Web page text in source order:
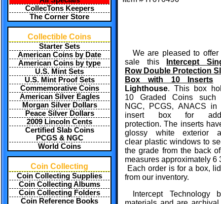
CollecTons Keepers
The Corner Store
Collectible Coins
Starter Sets
American Coins by Date
American Coins by type
U.S. Mint Sets
U.S. Mint Proof Sets
Commemorative Coins
American Silver Eagles
Morgan Silver Dollars
Peace Silver Dollars
2009 Lincoln Cents
Certified Slab Coins
PCGS & NGC
World Coins
Coin Collecting
Coin Collecting Supplies
Coin Collecting Albums
Coin Collecting Folders
Coin Reference Books
We are pleased to offer
sale this
Intercept
Row Double Protection
Box with 10 Inserts
Lighthouse. This box
10 Graded Coins such
NGC, PCGS, ANACS in
insert box for
protection. The inserts
glossy white exterior
clear plastic windows to
the grade from the back
measures approximately 6
Each order is for a box,
from our inventory.
Intercept